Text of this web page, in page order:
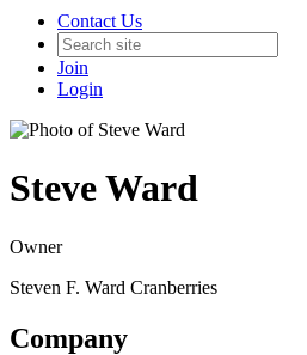
Contact Us
Join
Login
Steve Ward
Owner
Steven F. Ward Cranberries
Company